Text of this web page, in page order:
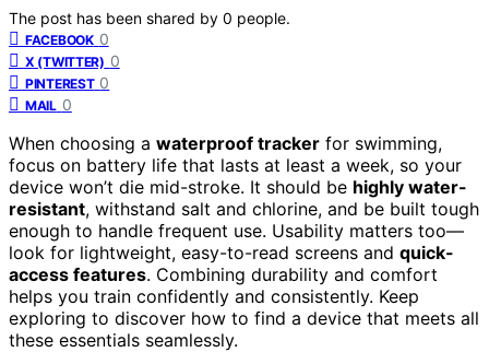
The post has been shared by 0 people.
FACEBOOK 0
X (TWITTER) 0
PINTEREST 0
MAIL 0
When choosing a waterproof tracker for swimming,
focus on battery life that lasts at least a week, so your
device won’t die mid-stroke. It should be highly water-
resistant, withstand salt and chlorine, and be built tough
enough to handle frequent use. Usability matters too—
look for lightweight, easy-to-read screens and quick-
access features. Combining durability and comfort
helps you train confidently and consistently. Keep
exploring to discover how to find a device that meets all
these essentials seamlessly.